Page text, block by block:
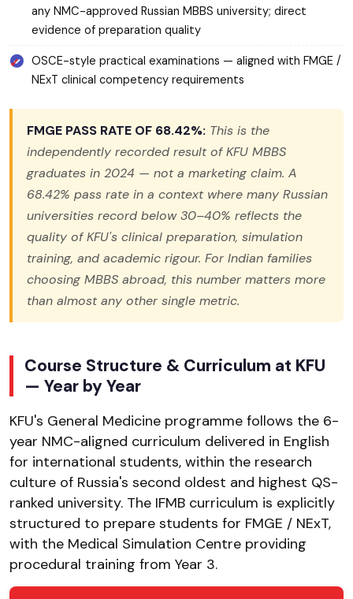
any NMC-approved Russian MBBS university; direct
evidence of preparation quality
OSCE-style practical examinations — aligned with FMGE /
NExT clinical competency requirements
FMGE PASS RATE OF 68.42%: This is the
independently recorded result of KFU MBBS
graduates in 2024 — not a marketing claim. A
68.42% pass rate in a context where many Russian
universities record below 30–40% reflects the
quality of KFU's clinical preparation, simulation
training, and academic rigour. For Indian families
choosing MBBS abroad, this number matters more
than almost any other single metric.
Course Structure & Curriculum at KFU
— Year by Year
KFU's General Medicine programme follows the 6-
year NMC-aligned curriculum delivered in English
for international students, within the research
culture of Russia's second oldest and highest QS-
ranked university. The IFMB curriculum is explicitly
structured to prepare students for FMGE / NExT,
with the Medical Simulation Centre providing
procedural training from Year 3.